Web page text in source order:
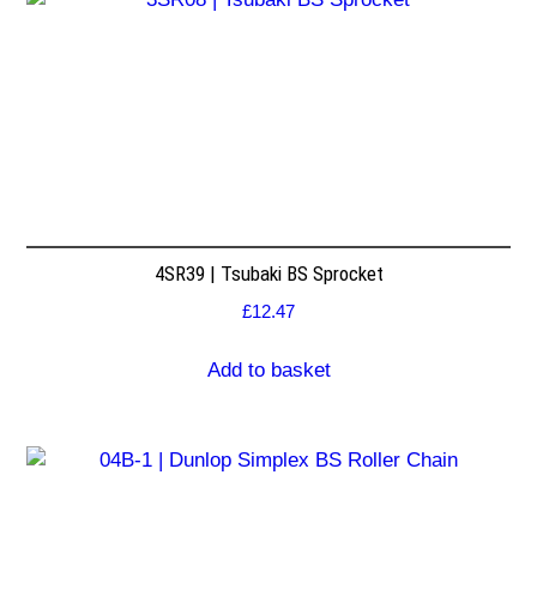
4SR39 | Tsubaki BS Sprocket
£12.47
Add to basket